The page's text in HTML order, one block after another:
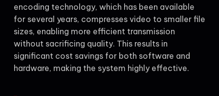
encoding technology, which has been available
for several years, compresses video to smaller file
sizes, enabling more efficient transmission
without sacrificing quality. This results in
significant cost savings for both software and
hardware, making the system highly effective.